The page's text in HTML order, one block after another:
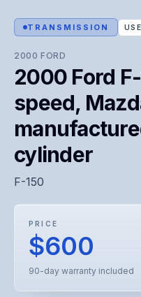
TRANSMISSION
2000 FORD
2000 Ford
speed,
cylinder
F-150
PRICE
$600
90-day warranty included